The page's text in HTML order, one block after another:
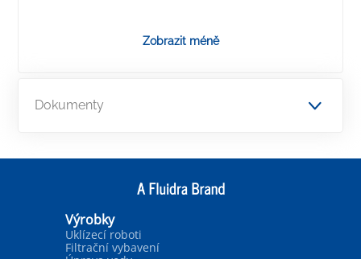
Zobrazit méně
Dokumenty
Výrobky
Uklízecí roboti
Filtrační vybavení